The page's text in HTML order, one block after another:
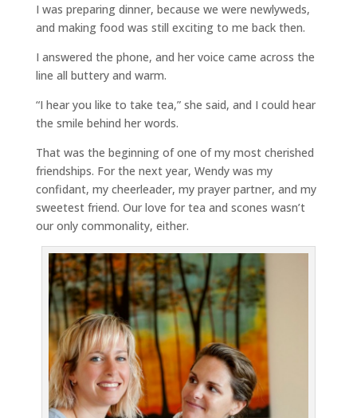
I was preparing dinner, because we were newlyweds,
and making food was still exciting to me back then.
I answered the phone, and her voice came across the
line all buttery and warm.
“I hear you like to take tea,” she said, and I could hear
the smile behind her words.
That was the beginning of one of my most cherished
friendships. For the next year, Wendy was my
confidant, my cheerleader, my prayer partner, and my
sweetest friend. Our love for tea and scones wasn’t
our only commonality, either.